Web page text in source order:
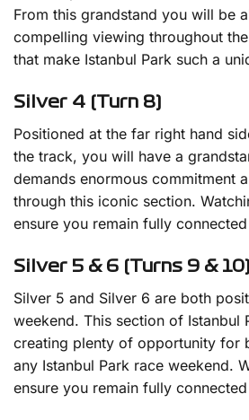
From this grandstand you will be
compelling viewing throughout
that make Istanbul Park such a
Silver 4 (Turn 8)
Positioned at the far right hand
the track, you will have a
demands enormous commitment
through this iconic section.
ensure you remain fully
Silver 5 & 6 (Turns 9 & 10)
Silver 5 and Silver 6 are both
weekend. This section of
creating plenty of opportunity for
any Istanbul Park race weekend.
ensure you remain fully